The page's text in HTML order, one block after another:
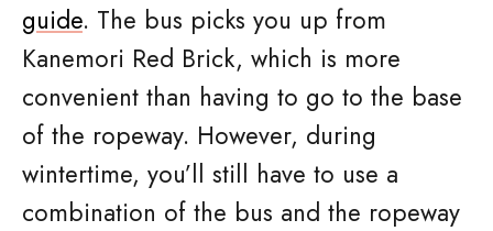
guide. The bus picks you up from
Kanemori Red Brick, which is more
convenient than having to go to the base
of the ropeway. However, during
wintertime, you’ll still have to use a
combination of the bus and the ropeway